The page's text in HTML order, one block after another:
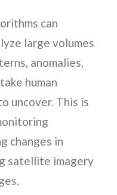
can
large volumes
anomalies,
human
uncover. This is
changes in
satellite imagery